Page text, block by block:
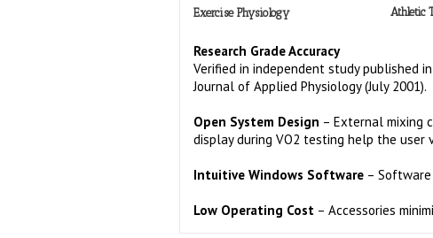
Exercise Physiology Athletic
Research Grade Accuracy
Verified in independent study published
Journal of Applied Physiology (July 2001).
Open System Design – External mixing
display during VO2 testing help the
Intuitive Windows Software –
Low Operating Cost – Accessories